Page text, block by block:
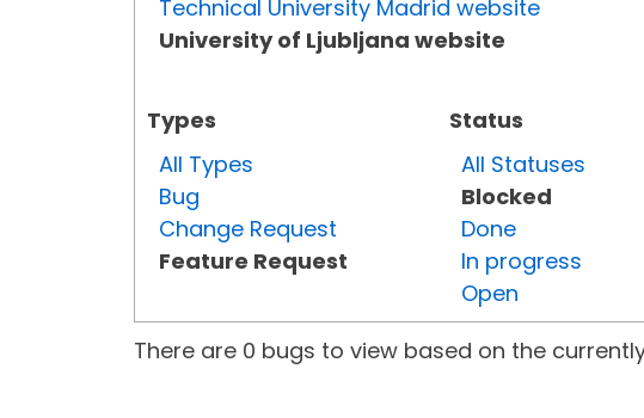
Technical University Madrid website
University of Ljubljana website
Types
All Types
Bug
Change Request
Feature Request
Status
All Statuses
Blocked
Done
In progress
Open
There are 0 bugs to view based on the